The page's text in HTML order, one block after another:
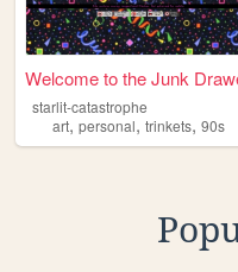
Welcome to the Junk
starlit-catastrophe
art, personal, trinkets, 90s